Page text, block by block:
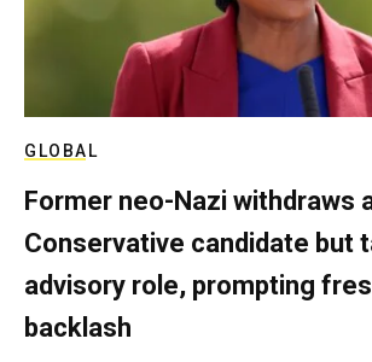
GLOBAL
Former neo-Nazi withdraws
Conservative candidate but
advisory role, prompting
backlash